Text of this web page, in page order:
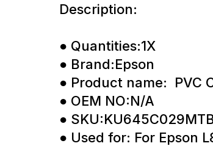
Description:
● Quantities:1X
● Brand:Epson
● Product name: PVC
● OEM NO:N/A
●
● Used for: For Epson